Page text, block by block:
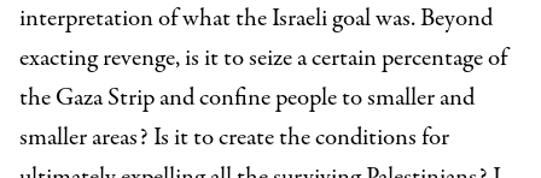
interpretation of what the Israeli goal was. Beyond
exacting revenge, is it to seize a certain percentage of
the Gaza Strip and confine people to smaller and
smaller areas? Is it to create the conditions for